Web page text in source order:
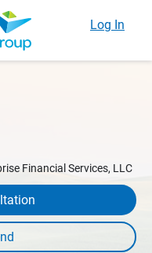
Log In
Financial Services, LLC